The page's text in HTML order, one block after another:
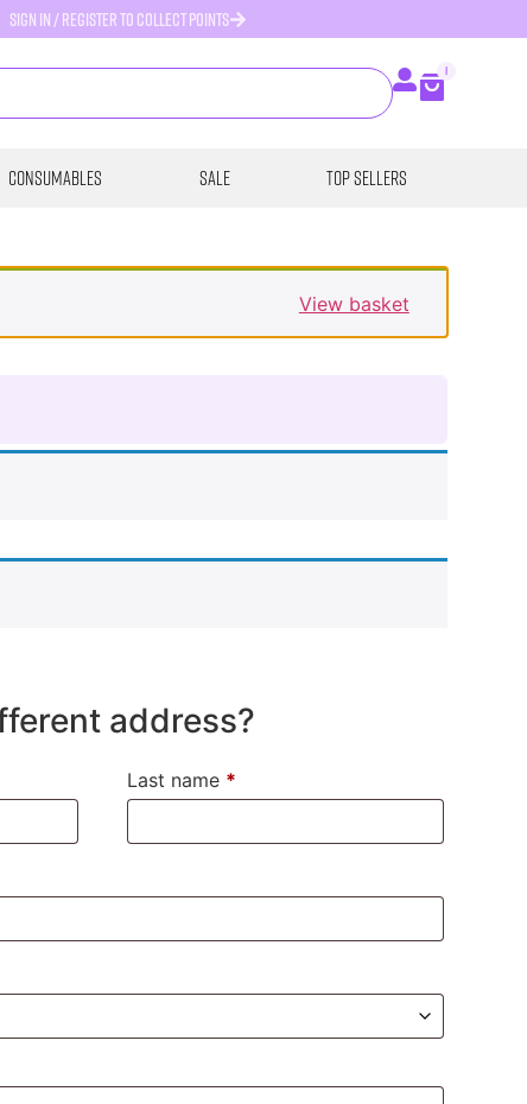
SIGN IN / REGISTER TO COLLECT POINTS
1
Consumables SALE Top Sellers
View basket
address?
Last name *